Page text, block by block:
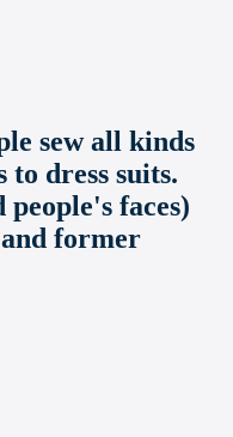
sew all kinds
to dress suits.
people's faces)
former